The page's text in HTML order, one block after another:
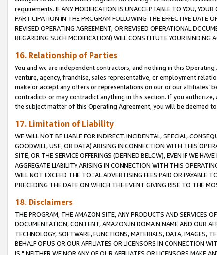
requirements. IF ANY MODIFICATION IS UNACCEPTABLE TO YOU,
PARTICIPATION IN THE PROGRAM FOLLOWING THE EFFECTIVE DATE
REVISED OPERATING AGREEMENT, OR REVISED OPERATIONAL
REGARDING SUCH MODIFICATION) WILL CONSTITUTE YOUR BINDING
16. Relationship of Parties
You and we are independent contractors, and nothing in this
venture, agency, franchise, sales representative, or employment
make or accept any offers or representations on our or our affiliates’
contradicts or may contradict anything in this section. If you
the subject matter of this Operating Agreement, you will be deemed
17. Limitation of Liability
WE WILL NOT BE LIABLE FOR INDIRECT, INCIDENTAL, SPECIAL,
GOODWILL, USE, OR DATA) ARISING IN CONNECTION WITH THIS
SITE, OR THE SERVICE OFFERINGS (DEFINED BELOW), EVEN IF WE
AGGREGATE LIABILITY ARISING IN CONNECTION WITH THIS
WILL NOT EXCEED THE TOTAL ADVERTISING FEES PAID OR PAYABLE
PRECEDING THE DATE ON WHICH THE EVENT GIVING RISE TO THE
18. Disclaimers
THE PROGRAM, THE AMAZON SITE, ANY PRODUCTS AND SERVICES
DOCUMENTATION, CONTENT, AMAZON.IN DOMAIN NAME AND OUR
TECHNOLOGY, SOFTWARE, FUNCTIONS, MATERIALS, DATA, IMAGES,
BEHALF OF US OR OUR AFFILIATES OR LICENSORS IN CONNECTION
IS." NEITHER WE NOR ANY OF OUR AFFILIATES OR LICENSORS MAKE